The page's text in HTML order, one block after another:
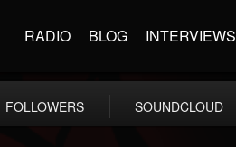
RADIO BLOG INTERVIEWS
FOLLOWERS SOUNDCLOUD